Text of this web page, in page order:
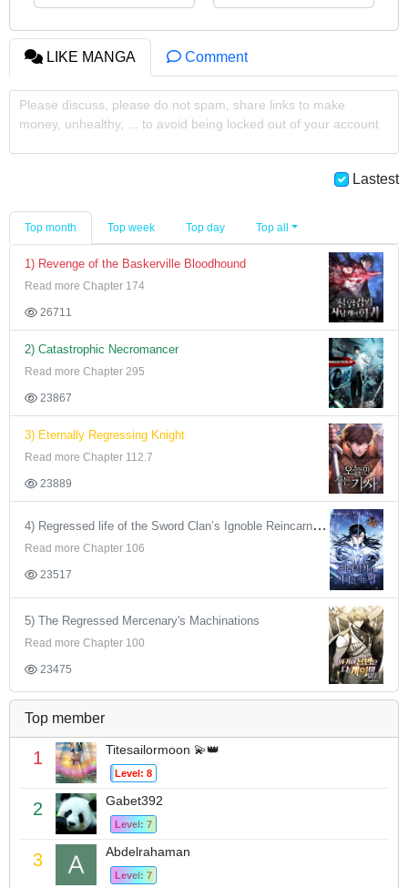
LIKE MANGA Comment
Please discuss, please do not spam, share links to make
money, unhealthy, ... to avoid being locked out of your account
Lastest
Top month Top week Top day Top all
1) Revenge of the Baskerville Bloodhound
Read more Chapter 174
26711
2) Catastrophic Necromancer
Read more Chapter 295
23867
3) Eternally Regressing Knight
Read more Chapter 112.7
23889
4) Regressed life of the Sword Clan’s Ignoble Reincarnator
Read more Chapter 106
23517
5) The Regressed Mercenary's Machinations
Read more Chapter 100
23475
Top member
1 Titesailormoon 💫👑
Level: 8
2 Gabet392
Level: 7
3 Abdelrahaman
Level: 7